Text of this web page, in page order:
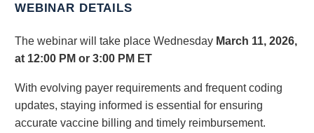
WEBINAR DETAILS
The webinar will take place Wednesday March 11, 2026,
at 12:00 PM or 3:00 PM ET
With evolving payer requirements and frequent coding
updates, staying informed is essential for ensuring
accurate vaccine billing and timely reimbursement.